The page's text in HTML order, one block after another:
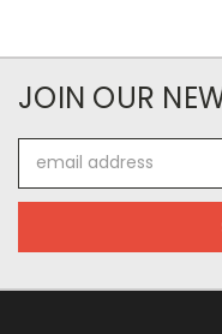
JOIN OUR
Address